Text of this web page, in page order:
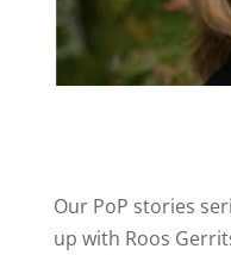
Our PoP stories
up with Roos